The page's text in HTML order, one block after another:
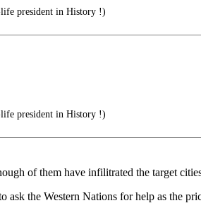
president in History !)
president in History !)
of them have infilitrated the target
the Western Nations for help as the